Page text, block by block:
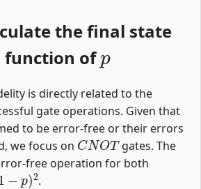
the final state
function of
p
is directly related to the
gate operations. Given that
to be error-free or their errors
we focus on
CNOT
gates. The
free operation for both
−p)2
.